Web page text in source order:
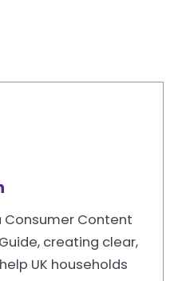
Consumer Content
creating clear,
UK households